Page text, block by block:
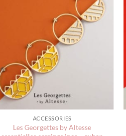
ACCESSORIES
Les Georgettes by Altesse